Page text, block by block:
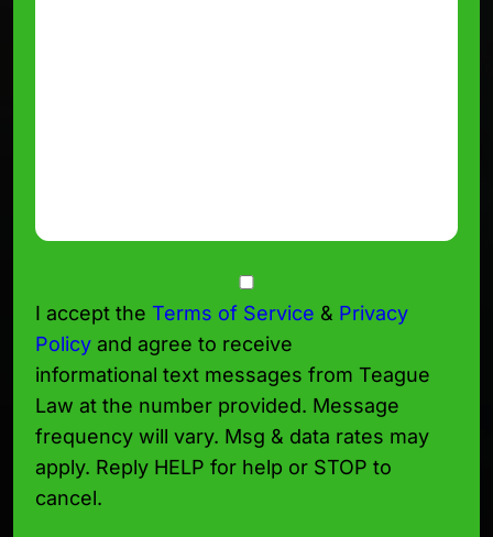
I accept the Terms of Service & Privacy
Policy and agree to receive
informational text messages from Teague
Law at the number provided. Message
frequency will vary. Msg & data rates may
apply. Reply HELP for help or STOP to
cancel.